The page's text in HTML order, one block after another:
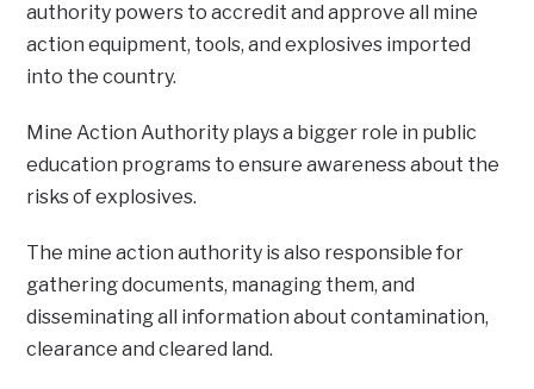
authority powers to accredit and approve all mine
action equipment, tools, and explosives imported
into the country.
Mine Action Authority plays a bigger role in public
education programs to ensure awareness about the
risks of explosives.
The mine action authority is also responsible for
gathering documents, managing them, and
disseminating all information about contamination,
clearance and cleared land.